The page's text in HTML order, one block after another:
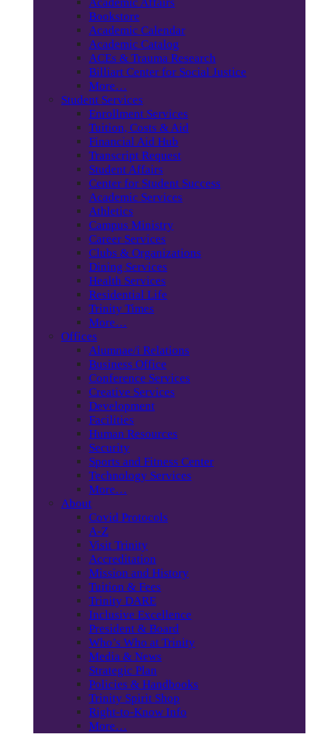
Bookstore
Academic Calendar
Academic Catalog
ACEs & Trauma Research
Billiart Center for Social Justice
More…
Student Services
Enrollment Services
Tuition, Costs & Aid
Financial Aid Hub
Transcript Request
Student Affairs
Center for Student Success
Academic Services
Athletics
Campus Ministry
Career Services
Clubs & Organizations
Dining Services
Health Services
Residential Life
Trinity Times
More…
Offices
Alumnae/i Relations
Business Office
Conference Services
Creative Services
Development
Facilities
Human Resources
Security
Sports and Fitness Center
Technology Services
More…
About
Covid Protocols
A-Z
Visit Trinity
Accreditation
Mission and History
Tuition & Fees
Trinity DARE
Inclusive Excellence
President & Board
Who’s Who at Trinity
Media & News
Strategic Plan
Policies & Handbooks
Trinity Spirit Shop
Right-to-Know Info
More…